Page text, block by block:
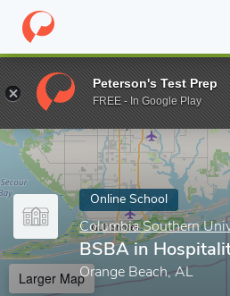
Home Online Schools Columbia
Enter a keyword
Online School
Columbia Southern
BSBA in
Orange Beach, AL
Larger Map
Peterson's Test Prep
FREE - In Google Play